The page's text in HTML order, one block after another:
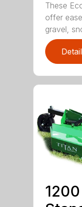
These
offer
gravel,
1200